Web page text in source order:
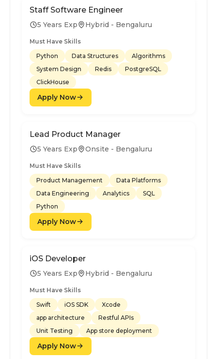
Staff Software Engineer
5 Years Exp Hybrid - Bengaluru
Must Have Skills
Python
Data Structures
Algorithms
System Design
Redis
PostgreSQL
ClickHouse
Apply Now
Lead Product Manager
5 Years Exp Onsite - Bengaluru
Must Have Skills
Product Management
Data Platforms
Data Engineering
Analytics
SQL
Python
Apply Now
iOS Developer
5 Years Exp Hybrid - Bengaluru
Must Have Skills
Swift
iOS SDK
Xcode
app architecture
Restful APIs
Unit Testing
App store deployment
Apply Now